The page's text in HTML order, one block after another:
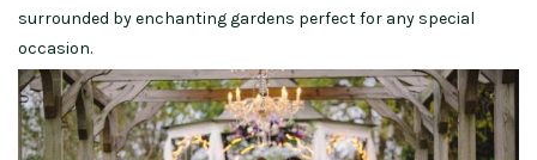
surrounded by enchanting gardens perfect for any special
occasion.